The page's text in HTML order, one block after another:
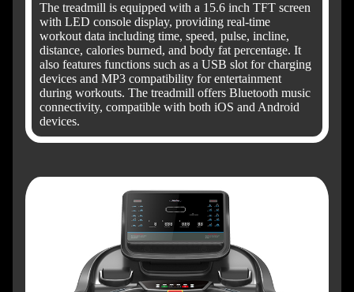
The treadmill is equipped with a 15.6 inch TFT screen
with LED console display, providing real-time
workout data including time, speed, pulse, incline,
distance, calories burned, and body fat percentage. It
also features functions such as a USB slot for charging
devices and MP3 compatibility for entertainment
during workouts. The treadmill offers Bluetooth music
connectivity, compatible with both iOS and Android
devices.